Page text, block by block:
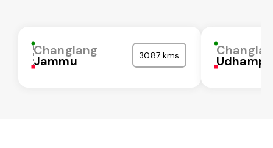
Changlang
Jammu 3087 kms